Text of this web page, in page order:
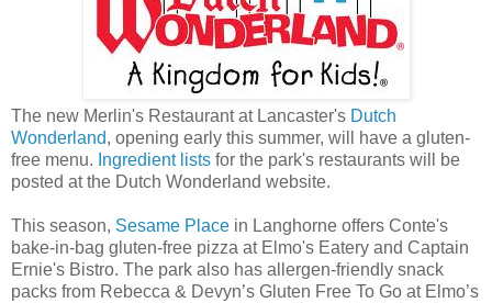
The new Merlin's Restaurant at Lancaster's Dutch
Wonderland, opening early this summer, will have a gluten-
free menu. Ingredient lists for the park's restaurants will be
posted at the Dutch Wonderland website.
This season, Sesame Place in Langhorne offers Conte's
bake-in-bag gluten-free pizza at Elmo's Eatery and Captain
Ernie's Bistro. The park also has allergen-friendly snack
packs from Rebecca & Devyn’s Gluten Free To Go at Elmo’s